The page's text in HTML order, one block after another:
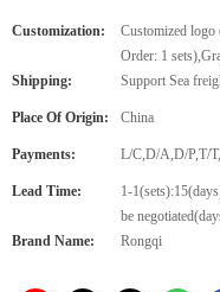
Customization:
Customized
Order: 1
Shipping:
Support Sea
Place Of Origin: China
Payments: L/C,D/A,D/P,T/
Lead Time:
1-
be
Brand Name:
Rongqi